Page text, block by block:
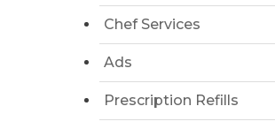
Chef Services
Ads
Prescription Refills